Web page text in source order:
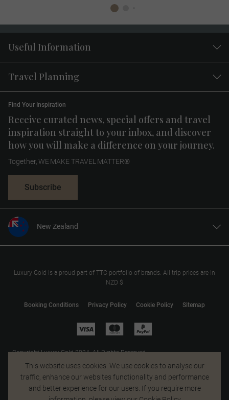
This website uses cookies. We use cookies to analyse our
traffic, enhance our websites functionality and performance
and better experience for our users. If you require more
Useful Information
Travel Planning
Receive curated news, special offers and travel
inspiration straight to your inbox, and discover
how you will make a difference on your journey.
Find Your Inspiration
Together, WE MAKE TRAVEL MATTER®
Subscribe
New Zealand
United States
Canada
Australia
Luxury Gold is a proud part of TTC portfolio of brands. All trip prices are in
NZD $
Booking Conditions Privacy Policy Cookie Policy Sitemap
Copyright Luxury Gold 2024. All Rights Reserved.
MAKE TRAVEL MATTER® is a trademark of The TreadRight Foundation,
registered in the U.S. and other countries and regions, and is being used
under license.